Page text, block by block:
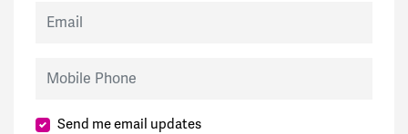
Send me email updates